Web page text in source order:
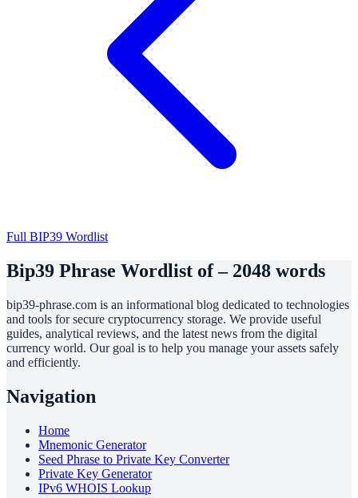
Full BIP39 Wordlist
Bip39 Phrase Wordlist of – 2048 words
bip39-phrase.com is an informational blog dedicated to technologies
and tools for secure cryptocurrency storage. We provide useful
guides, analytical reviews, and the latest news from the digital
currency world. Our goal is to help you manage your assets safely
and efficiently.
Navigation
Home
Mnemonic Generator
Seed Phrase to Private Key Converter
Private Key Generator
IPv6 WHOIS Lookup